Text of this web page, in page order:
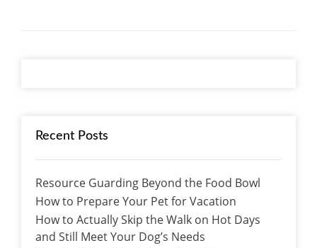
Recent Posts
Resource Guarding Beyond the Food Bowl
How to Prepare Your Pet for Vacation
How to Actually Skip the Walk on Hot Days
and Still Meet Your Dog’s Needs